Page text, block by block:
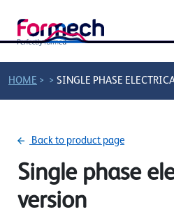
HOME > > SINGLE PHASE
Back to product page
Single phase
version